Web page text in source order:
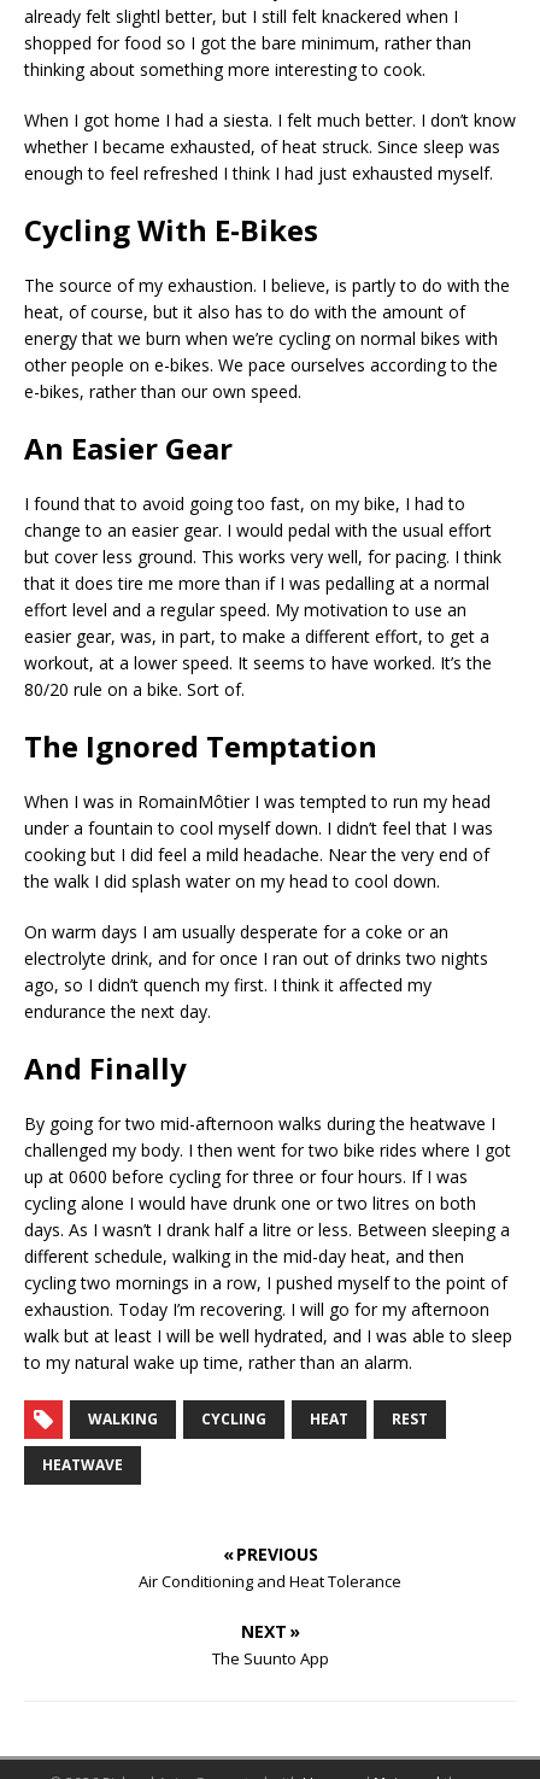
already felt slightl better, but I still felt knackered when I
shopped for food so I got the bare minimum, rather than
thinking about something more interesting to cook.
When I got home I had a siesta. I felt much better. I don’t know
whether I became exhausted, of heat struck. Since sleep was
enough to feel refreshed I think I had just exhausted myself.
Cycling With E-Bikes
The source of my exhaustion. I believe, is partly to do with the
heat, of course, but it also has to do with the amount of
energy that we burn when we’re cycling on normal bikes with
other people on e-bikes. We pace ourselves according to the
e-bikes, rather than our own speed.
An Easier Gear
I found that to avoid going too fast, on my bike, I had to
change to an easier gear. I would pedal with the usual effort
but cover less ground. This works very well, for pacing. I think
that it does tire me more than if I was pedalling at a normal
effort level and a regular speed. My motivation to use an
easier gear, was, in part, to make a different effort, to get a
workout, at a lower speed. It seems to have worked. It’s the
80/20 rule on a bike. Sort of.
The Ignored Temptation
When I was in RomainMôtier I was tempted to run my head
under a fountain to cool myself down. I didn’t feel that I was
cooking but I did feel a mild headache. Near the very end of
the walk I did splash water on my head to cool down.
On warm days I am usually desperate for a coke or an
electrolyte drink, and for once I ran out of drinks two nights
ago, so I didn’t quench my first. I think it affected my
endurance the next day.
And Finally
By going for two mid-afternoon walks during the heatwave I
challenged my body. I then went for two bike rides where I got
up at 0600 before cycling for three or four hours. If I was
cycling alone I would have drunk one or two litres on both
days. As I wasn’t I drank half a litre or less. Between sleeping a
different schedule, walking in the mid-day heat, and then
cycling two mornings in a row, I pushed myself to the point of
exhaustion. Today I’m recovering. I will go for my afternoon
walk but at least I will be well hydrated, and I was able to sleep
to my natural wake up time, rather than an alarm.
WALKING CYCLING HEAT REST
HEATWAVE
« PREVIOUS
Air Conditioning and Heat Tolerance
NEXT »
The Suunto App